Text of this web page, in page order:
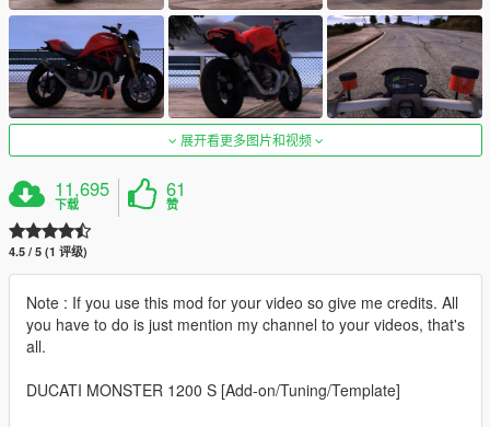
展开看更多图片和视频
11,695
下载
61
赞
4.5 / 5 (1 评级)
Note : If you use this mod for your video so give me credits. All
you have to do is just mention my channel to your videos, that's
all.
DUCATI MONSTER 1200 S [Add-on/Tuning/Template]